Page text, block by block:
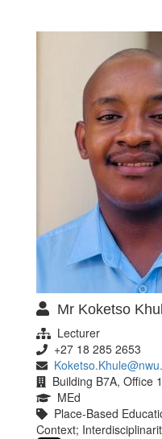
Mr Koketso
Lecturer
+27 18 285 2653
Building B7A, Office
MEd
Place-Based
Context;